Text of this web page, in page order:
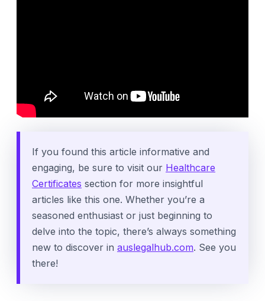
If you found this article informative and
engaging, be sure to visit our Healthcare
Certificates section for more insightful
articles like this one. Whether you’re a
seasoned enthusiast or just beginning to
delve into the topic, there’s always something
new to discover in auslegalhub.com. See you
there!